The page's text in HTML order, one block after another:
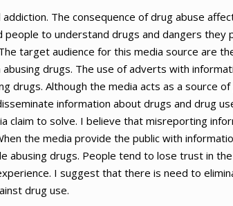
The consequence of drug abuse
to understand drugs and dangers they
target audience for this media source are
drugs. The use of adverts with
drugs. Although the media acts as a source
information about drugs and drug
to solve. I believe that misreporting
the media provide the public with
abusing drugs. People tend to lose trust in
I suggest that there is need to
drug use.